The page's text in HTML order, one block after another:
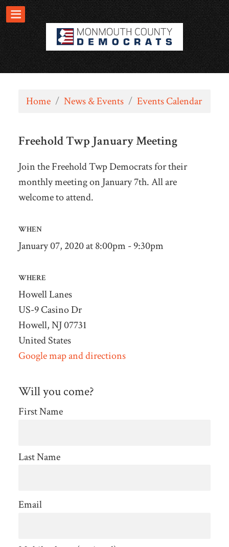
Home / News & Events / Events Calendar
Freehold Twp January Meeting
Join the Freehold Twp Democrats for their
monthly meeting on January 7th. All are
welcome to attend.
WHEN
January 07, 2020 at 8:00pm - 9:30pm
WHERE
Howell Lanes
US-9 Casino Dr
Howell, NJ 07731
United States
Google map and directions
Will you come?
First Name
Last Name
Email